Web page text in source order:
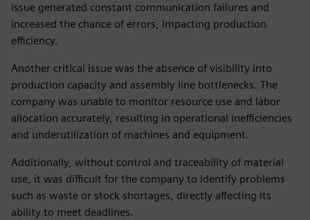
issue generated constant communication failures and
increased the chance of errors, impacting production
efficiency.
Another critical issue was the absence of visibility into
production capacity and assembly line bottlenecks. The
company was unable to monitor resource use and labor
allocation accurately, resulting in operational inefficiencies
and underutilization of machines and equipment.
Additionally, without control and traceability of material
use, it was difficult for the company to identify problems
such as waste or stock shortages, directly affecting its
ability to meet deadlines.